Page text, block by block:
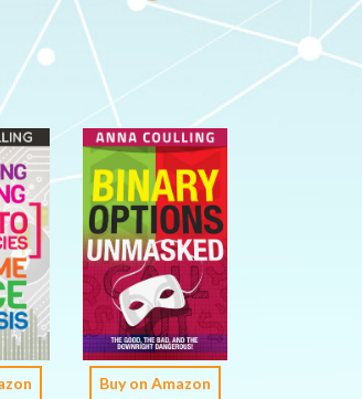
Buy on Amazon